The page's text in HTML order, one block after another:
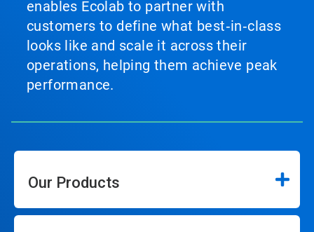
enables Ecolab to partner with
customers to define what best‑in‑class
looks like and scale it across their
operations, helping them achieve peak
performance.
Our Products